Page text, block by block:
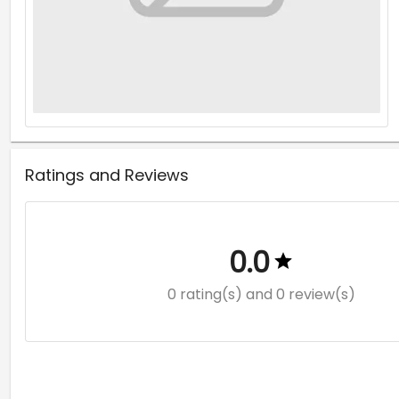
Ratings and Reviews
0.0
0 rating(s) and 0 review(s)